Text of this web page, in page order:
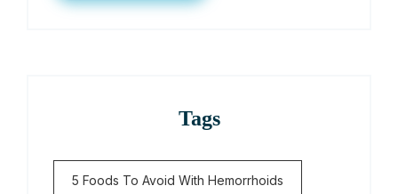
Tags
5 Foods To Avoid With Hemorrhoids